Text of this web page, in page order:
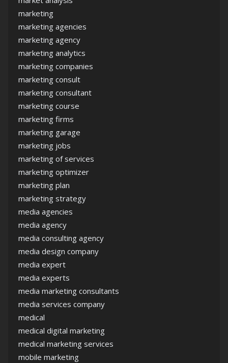
marketing
marketing agencies
marketing agency
marketing analytics
marketing companies
marketing consult
marketing consultant
marketing course
marketing firms
marketing garage
marketing jobs
marketing of services
marketing optimizer
marketing plan
marketing strategy
media agencies
media agency
media consulting agency
media design company
media expert
media experts
media marketing consultants
media services company
medical
medical digital marketing
medical marketing services
mobile marketing